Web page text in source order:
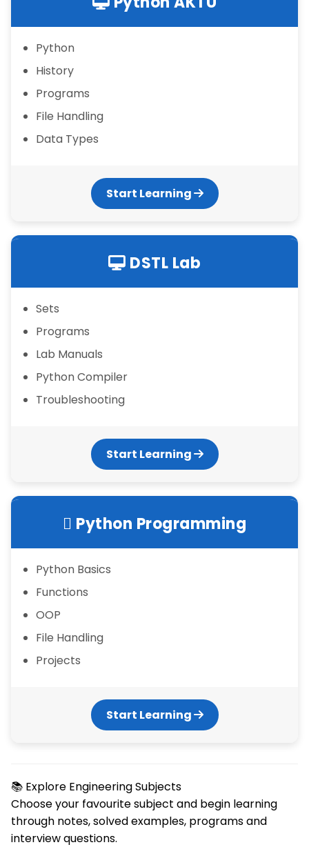
Python
History
Programs
File Handling
Data Types
Start Learning
DSTL Lab
Sets
Programs
Lab Manuals
Python Compiler
Troubleshooting
Start Learning
Python Programming
Python Basics
Functions
OOP
File Handling
Projects
Start Learning
📚 Explore Engineering Subjects
Choose your favourite subject and begin learning
through notes, solved examples, programs and
interview questions.